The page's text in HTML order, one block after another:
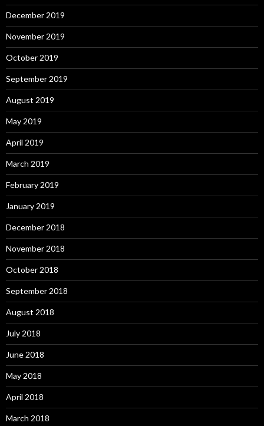
December 2019
November 2019
October 2019
September 2019
August 2019
May 2019
April 2019
March 2019
February 2019
January 2019
December 2018
November 2018
October 2018
September 2018
August 2018
July 2018
June 2018
May 2018
April 2018
March 2018